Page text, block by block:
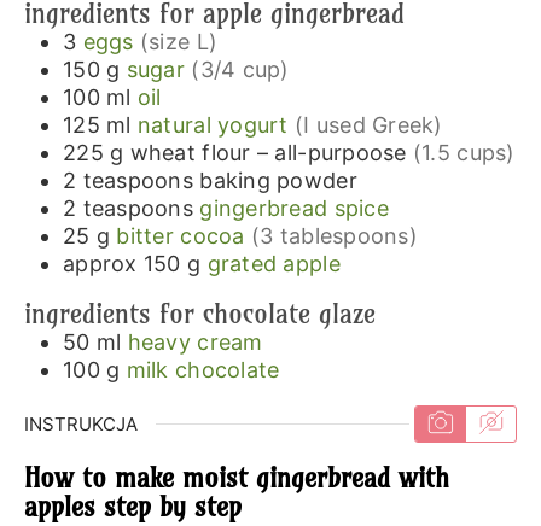
ingredients for apple gingerbread
3 eggs (size L)
150 g sugar (3/4 cup)
100 ml oil
125 ml natural yogurt (I used Greek)
225 g wheat flour – all-purpoose (1.5 cups)
2 teaspoons baking powder
2 teaspoons gingerbread spice
25 g bitter cocoa (3 tablespoons)
approx 150 g grated apple
ingredients for chocolate glaze
50 ml heavy cream
100 g milk chocolate
INSTRUKCJA
How to make moist gingerbread with
apples step by step